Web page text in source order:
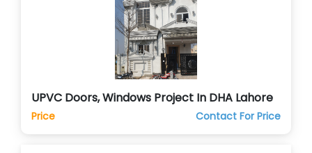
UPVC Doors, Windows Project In DHA Lahore
Price Contact For Price